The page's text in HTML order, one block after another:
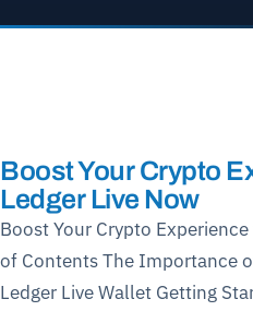
Boost Your Crypto
Ledger Live Now
Boost Your Crypto
of Contents The Importance
Ledger Live Wallet Getting